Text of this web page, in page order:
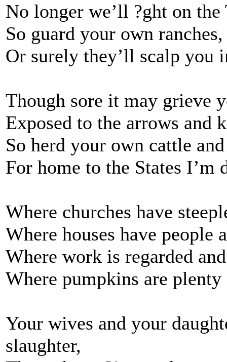
No longer we’ll ?ght on the
So guard your own
Or surely they’ll scalp you
Though sore it may grieve
Exposed to the arrows and
So herd your own cattle
For home to the States
Where churches have
Where houses have people
Where work is regarded
Where pumpkins are
Your wives and your
slaughter,